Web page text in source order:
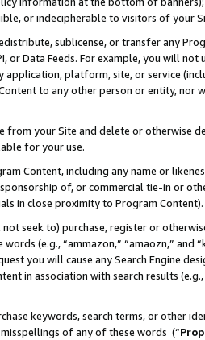
or indecipherable to visitors of your
sublicense, or transfer any
or Data Feeds. For example, you will
platform, site, or service
to any other person or entity, nor
from your Site and delete or otherwise
for your use.
Content, including any name or
of, or commercial tie-in or
in close proximity to Program Content).
seek to) purchase, register or
(e.g., “ammazon,” “amaozn,” and
you will cause any Search Engine
in association with search results
keywords, search terms, or other
of any of these words (“